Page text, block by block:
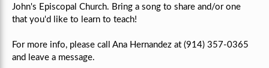
John's Episcopal Church. Bring a song to share and/or one
that you'd like to learn to teach!
For more info, please call Ana Hernandez at (914) 357-0365
and leave a message.